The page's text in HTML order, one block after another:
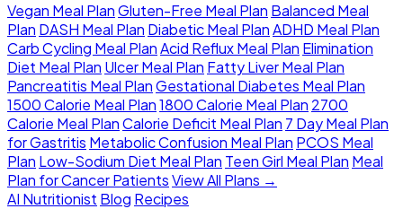
Vegan Meal PlanGluten-Free Meal Plan Balanced Meal
Plan DASH Meal Plan Diabetic Meal PlanADHD Meal Plan
Carb Cycling Meal PlanAcid Reflux Meal Plan Elimination
Diet Meal Plan Ulcer Meal Plan Fatty Liver Meal Plan
Pancreatitis Meal PlanGestational Diabetes Meal Plan
1500 Calorie Meal Plan1800 Calorie Meal Plan 2700
Calorie Meal PlanCalorie Deficit Meal Plan 7 Day Meal Plan
for Gastritis Metabolic Confusion Meal Plan PCOS Meal
Plan Low-Sodium Diet Meal Plan Teen Girl Meal Plan Meal
Plan for Cancer PatientsView All Plans →
AI Nutritionist Blog Recipes